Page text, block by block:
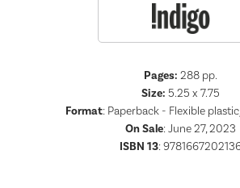
Pages: 288 pp.
Size: 5.25 x 7.75
Format: Paperback - Flexible
On Sale: June 27, 2023
ISBN 13: